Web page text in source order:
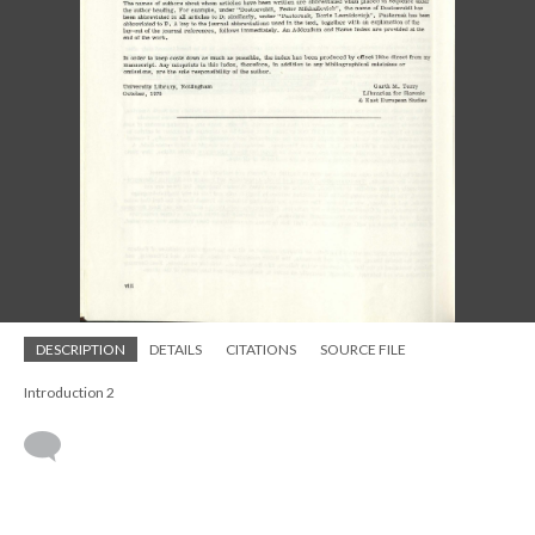
DESCRIPTION DETAILS CITATIONS SOURCE FILE
Introduction 2